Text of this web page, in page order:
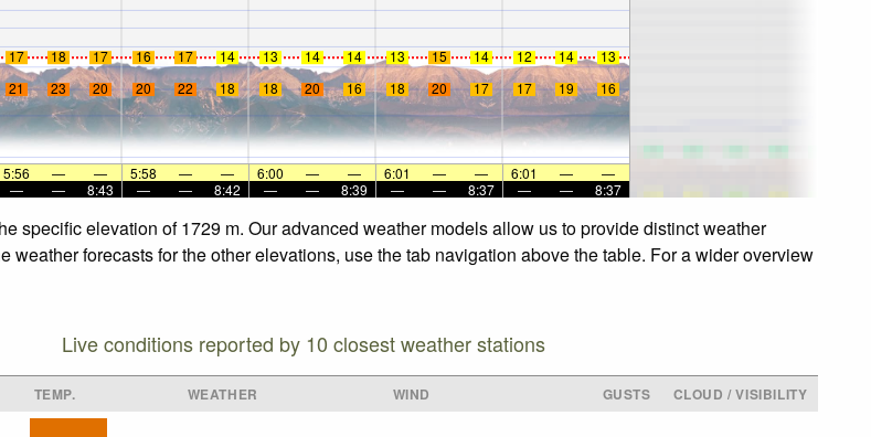
17 18 17 16 17 14 13 14 14 13 15 14 12 14
13
21 23 20 20 22 18 18 20 16 18 20 17 17 19 16
5:56 — — 5:58 — — 6:00 — — 6:01 — — 6:01 —
—
— — 8:43 — — 8:42 — — 8:39 — — 8:37 — — 8:37
specific elevation of 1729 m. Our advanced weather models allow us to provide distinct weather
forecasts for the other elevations, use the tab navigation above the table. For a wider overview
Live conditions reported by 10 closest weather stations
TEMP. WEATHER WIND GUSTS
CLOUD / VISIBILITY